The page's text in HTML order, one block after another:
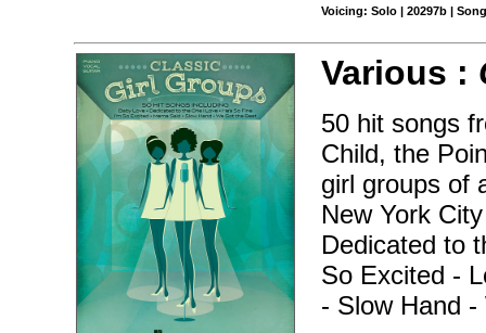
Voicing: Solo | 20297b |
Various :
50 hit songs
Child, the
girl groups of
New York
Dedicated to
So Excited -
- Slow Hand